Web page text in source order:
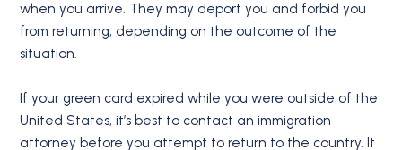
when you arrive. They may deport you and forbid you
from returning, depending on the outcome of the
situation.
If your green card expired while you were outside of the
United States, it’s best to contact an immigration
attorney before you attempt to return to the country. It